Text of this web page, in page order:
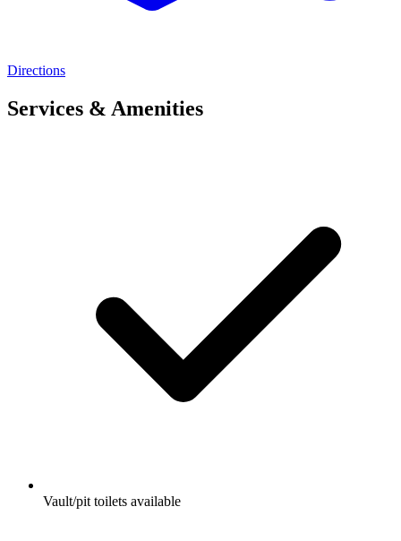
Directions
Services & Amenities
Vault/pit toilets available